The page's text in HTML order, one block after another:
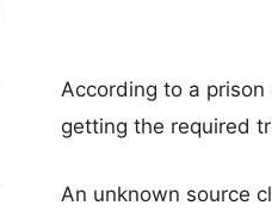
According to a
getting the required
An unknown source